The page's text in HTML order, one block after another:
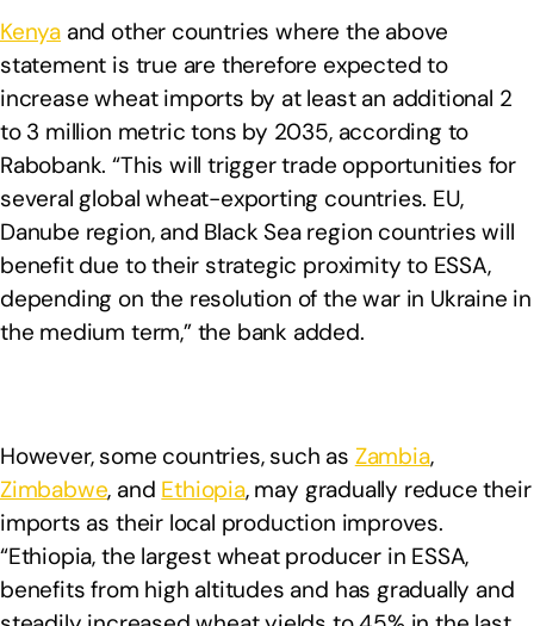
Kenya and other countries where the above
statement is true are therefore expected to
increase wheat imports by at least an additional 2
to 3 million metric tons by 2035, according to
Rabobank. “This will trigger trade opportunities for
several global wheat-exporting countries. EU,
Danube region, and Black Sea region countries will
benefit due to their strategic proximity to ESSA,
depending on the resolution of the war in Ukraine in
the medium term,” the bank added.
However, some countries, such as Zambia,
Zimbabwe, and Ethiopia, may gradually reduce their
imports as their local production improves.
“Ethiopia, the largest wheat producer in ESSA,
benefits from high altitudes and has gradually and